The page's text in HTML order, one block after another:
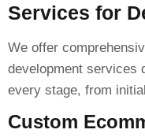
Services for
We offer
development services
every stage, from
Custom